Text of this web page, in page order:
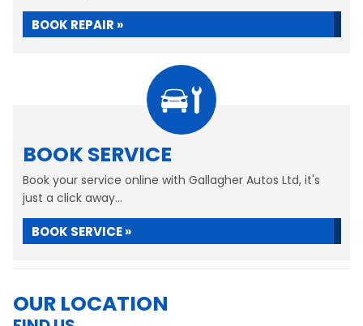
BOOK REPAIR »
BOOK SERVICE
Book your service online with Gallagher Autos Ltd, it's
just a click away...
BOOK SERVICE »
OUR LOCATION